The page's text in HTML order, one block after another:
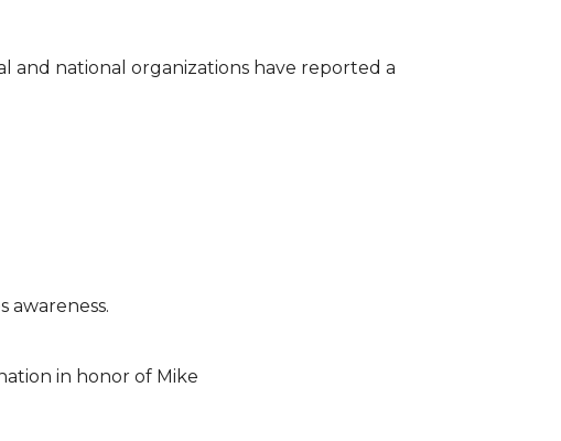
and national organizations have reported a
awareness.
in honor of Mike